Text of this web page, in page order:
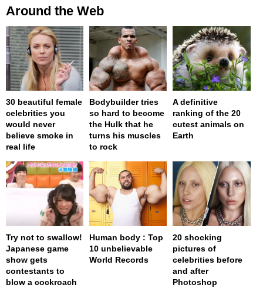
Around the Web
30 beautiful female
celebrities you
would never
believe smoke in
real life
Bodybuilder tries
so hard to become
the Hulk that he
turns his muscles
to rock
A definitive
ranking of the 20
cutest animals on
Earth
Try not to swallow!
Japanese game
show gets
contestants to
blow a cockroach
Human body : Top
10 unbelievable
World Records
20 shocking
pictures of
celebrities before
and after
Photoshop